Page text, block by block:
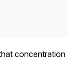
concentration